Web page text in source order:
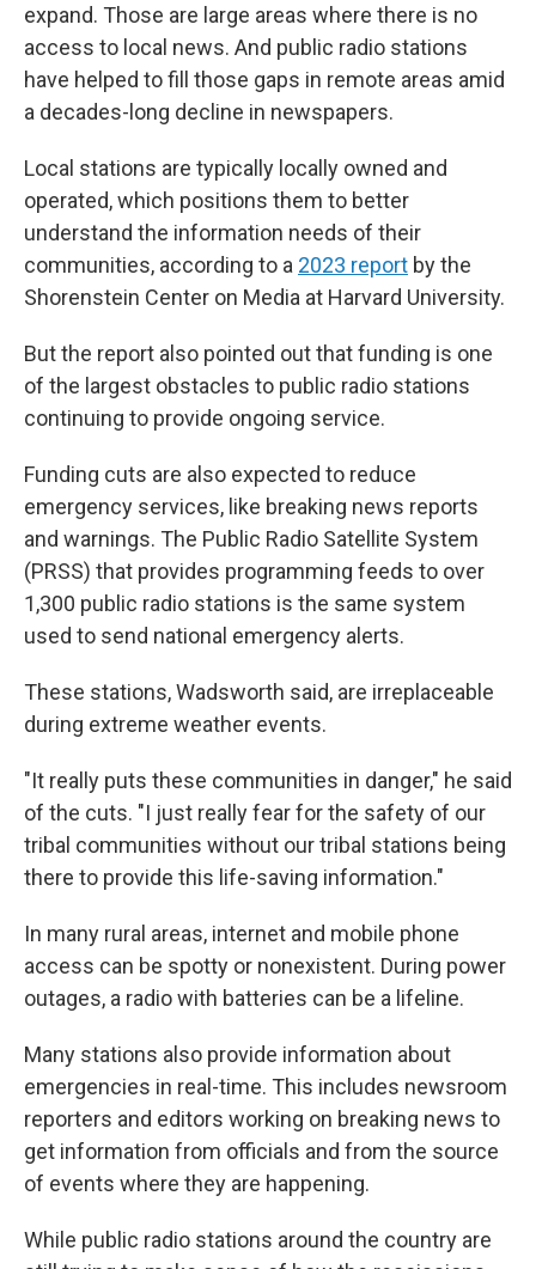
expand. Those are large areas where there is no
access to local news. And public radio stations
have helped to fill those gaps in remote areas amid
a decades-long decline in newspapers.
Local stations are typically locally owned and
operated, which positions them to better
understand the information needs of their
communities, according to a 2023 report by the
Shorenstein Center on Media at Harvard University.
But the report also pointed out that funding is one
of the largest obstacles to public radio stations
continuing to provide ongoing service.
Funding cuts are also expected to reduce
emergency services, like breaking news reports
and warnings. The Public Radio Satellite System
(PRSS) that provides programming feeds to over
1,300 public radio stations is the same system
used to send national emergency alerts.
These stations, Wadsworth said, are irreplaceable
during extreme weather events.
"It really puts these communities in danger," he said
of the cuts. "I just really fear for the safety of our
tribal communities without our tribal stations being
there to provide this life-saving information."
In many rural areas, internet and mobile phone
access can be spotty or nonexistent. During power
outages, a radio with batteries can be a lifeline.
Many stations also provide information about
emergencies in real-time. This includes newsroom
reporters and editors working on breaking news to
get information from officials and from the source
of events where they are happening.
While public radio stations around the country are